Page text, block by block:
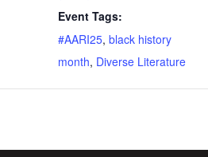
Event Tags:
#AARI25, black history
month, Diverse Literature